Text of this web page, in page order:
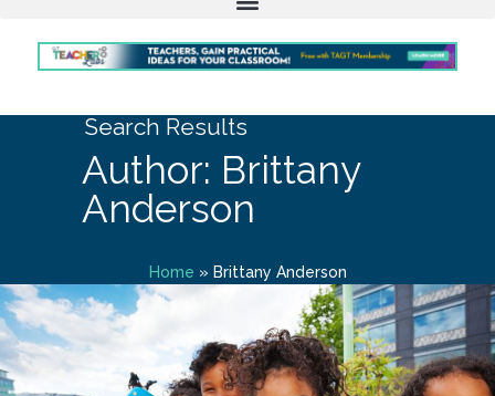
Search Results
Author: Brittany
Anderson
Home » Brittany Anderson